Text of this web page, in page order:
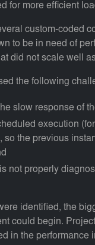
for more efficient
custom-coded
to be in need of
did not scale well
the following
slow response of
execution
so the previous
not properly
identified, the
could begin.
in the